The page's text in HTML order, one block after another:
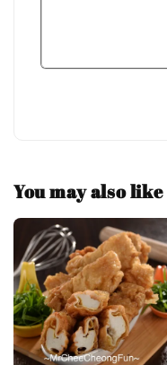
You may also like